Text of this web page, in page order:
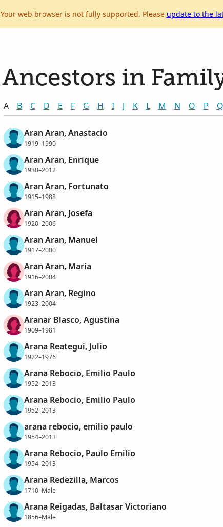
Your web browser is not fully supported. Please update to the
Ancestors in
A B C D E F G H I J K L M N O P Q
Aran Aran, Anastacio
1919–1990
Aran Aran, Enrique
1930–2012
Aran Aran, Fortunato
1915–1988
Aran Aran, Josefa
1920–2006
Aran Aran, Manuel
1917–2000
Aran Aran, Maria
1916–2004
Aran Aran, Regino
1923–2004
Aranar Blasco, Agustina
1909–1981
Arana Reategui, Julio
1922–1976
Arana Rebocio, Emilio Paulo
1952–2013
Arana Rebocio, Emilio Paulo
1952–2013
arana rebocio, emilio paulo
1954–2013
Arana Rebocio, Paulo Emilio
1954–2013
Arana Redezilla, Marcos
1710–Male
Arana Reigadas, Baltasar Victoriano
1856–Male